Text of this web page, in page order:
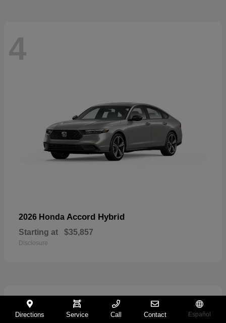
4
2026 Honda Accord Hybrid
Starting at $35,857
Disclosure
27
Directions Service Call Contact Español